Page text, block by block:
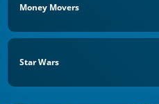
Money Movers
Star Wars